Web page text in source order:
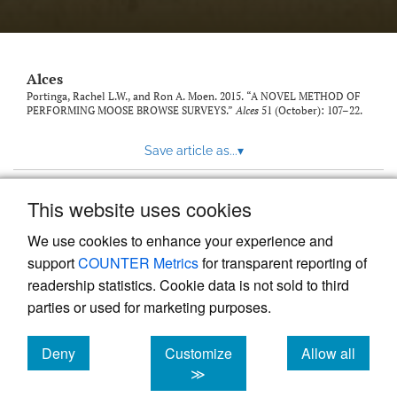
This website uses cookies
We use cookies to enhance your experience and
supportCOUNTER Metricsfor transparent reporting of
readership statistics. Cookie data is not sold to third
parties or used for marketing purposes.
Deny
cookies
Customize
≫
Allow all
cookies
to
Alces
Portinga, Rachel L.W., and Ron A. Moen. 2015. “A NOVEL METHOD OF
PERFORMING MOOSE BROWSE SURVEYS.”Alces 51 (October): 107–22.
Save article as...▾
Powered by
, the modern academic journal
management system